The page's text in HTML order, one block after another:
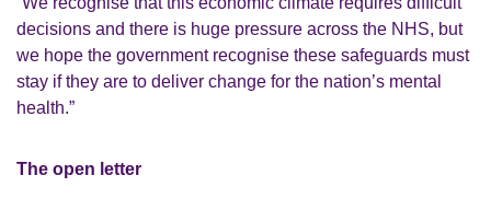
decisions and there is huge pressure across the NHS, but
we hope the government recognise these safeguards must
stay if they are to deliver change for the nation’s mental
health.”
The open letter